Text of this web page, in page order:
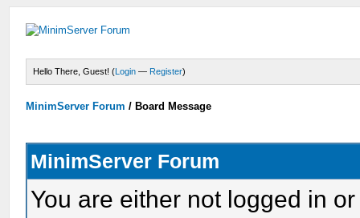
Hello There, Guest! (Login — Register)
MinimServer Forum / Board Message
MinimServer Forum
You are either not logged in